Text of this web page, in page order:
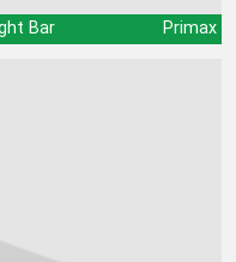
Bar Primax